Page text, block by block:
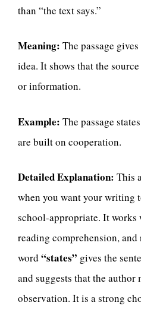
than “the text says.”
Meaning: The passage
idea. It shows that the
or information.
Example: The passage
are built on cooperation.
Detailed Explanation: This
when you want your writing
school-appropriate. It
reading comprehension, and
word “states” gives the
and suggests that the author
observation. It is a strong